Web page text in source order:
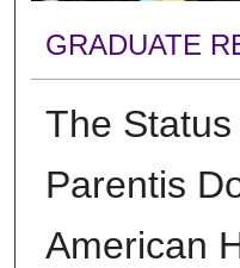
GRADUATE
The
Parentis
American